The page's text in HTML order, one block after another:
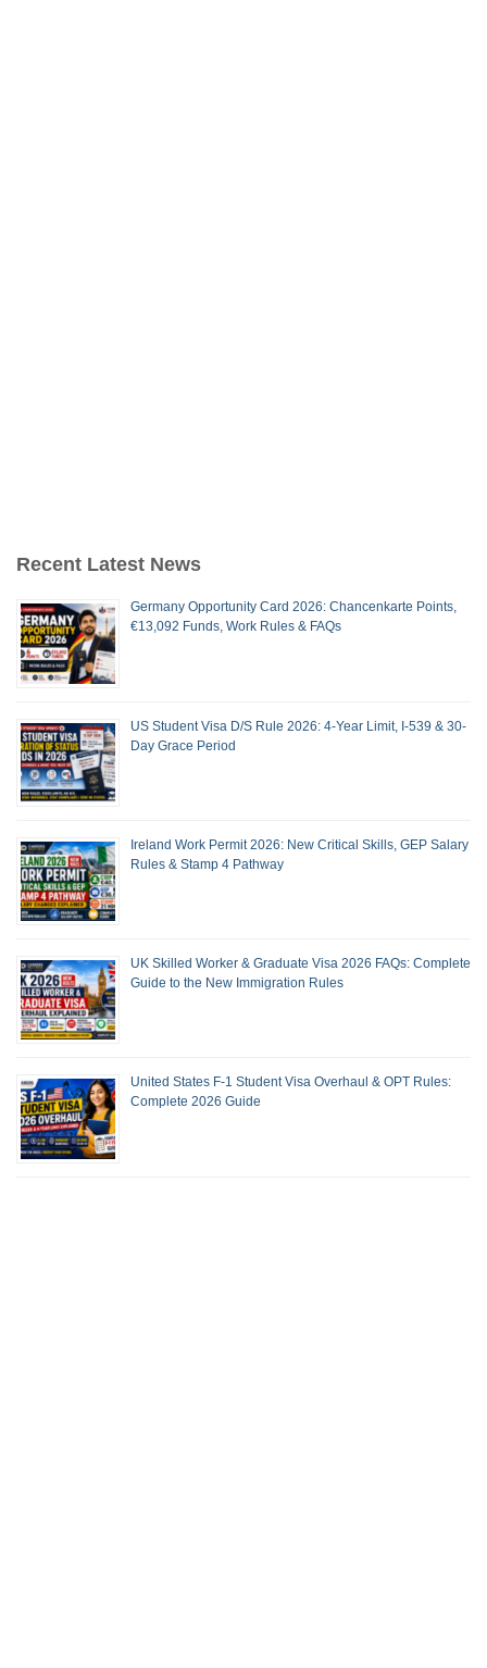
Recent Latest News
Germany Opportunity Card 2026: Chancenkarte Points,
€13,092 Funds, Work Rules & FAQs
US Student Visa D/S Rule 2026: 4-Year Limit, I-539 & 30-
Day Grace Period
Ireland Work Permit 2026: New Critical Skills, GEP Salary
Rules & Stamp 4 Pathway
UK Skilled Worker & Graduate Visa 2026 FAQs: Complete
Guide to the New Immigration Rules
United States F-1 Student Visa Overhaul & OPT Rules:
Complete 2026 Guide